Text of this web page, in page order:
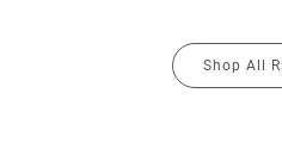
Shop All